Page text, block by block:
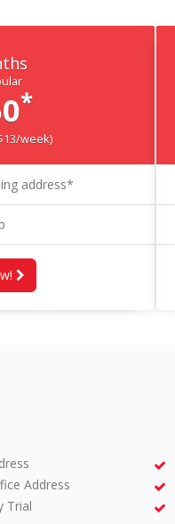
*
week)
address*
Address
Trial